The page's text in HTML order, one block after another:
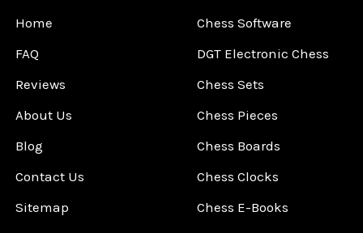
Home
FAQ
Reviews
About Us
Blog
Contact Us
Sitemap
Chess Software
DGT Electronic Chess
Chess Sets
Chess Pieces
Chess Boards
Chess Clocks
Chess E-Books